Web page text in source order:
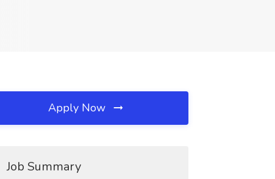
Apply Now
Job Summary